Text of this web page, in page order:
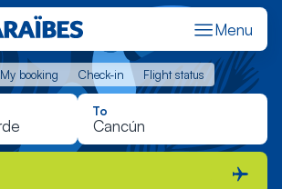
Menu
My booking Check-in Flight status
My booking Check-in Flight status
To